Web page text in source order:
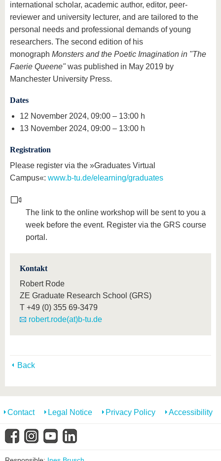
international scholar, academic author, editor, peer-
reviewer and university lecturer, and are tailored to the
personal needs and professional demands of young
researchers. The second edition of his
monograph Monsters and the Poetic Imagination in "The
Faerie Queene"was published in May 2019 by
Manchester University Press.
Dates
12 November 2024, 09:00 – 13:00 h
13 November 2024, 09:00 – 13:00 h
Registration
Please register via the »Graduates Virtual
Campus«: www.b-tu.de/elearning/graduates
The link to the online workshop will be sent to you a
week before the event. Register via the GRS course
portal.
Kontakt
Robert Rode
ZE Graduate Research School (GRS)
T +49 (0) 355 69-3479
robert.rode(at)b-tu.de
Back
Contact Legal Notice Privacy Policy Accessibility